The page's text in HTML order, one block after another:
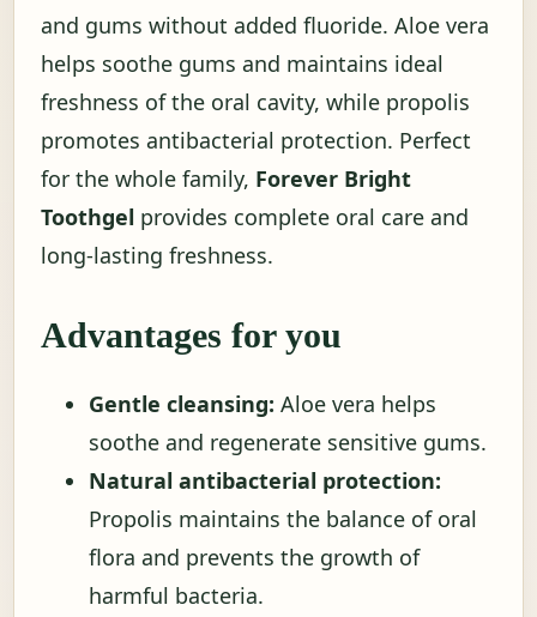
and gums without added fluoride. Aloe vera
helps soothe gums and maintains ideal
freshness of the oral cavity, while propolis
promotes antibacterial protection. Perfect
for the whole family, Forever Bright
Toothgel provides complete oral care and
long-lasting freshness.
Advantages for you
Gentle cleansing: Aloe vera helps
soothe and regenerate sensitive gums.
Natural antibacterial protection:
Propolis maintains the balance of oral
flora and prevents the growth of
harmful bacteria.